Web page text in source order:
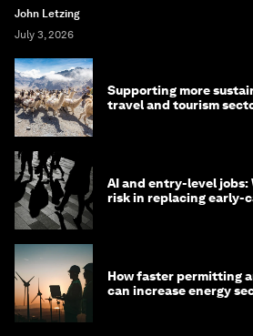
John Letzing
July 3, 2026
Supporting more
travel and tourism
AI and entry-level
risk in replacing early-
How faster permitting
can increase energy